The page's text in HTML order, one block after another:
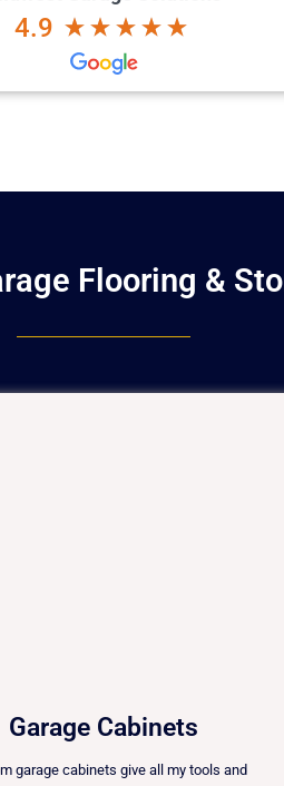
4.9
Flooring &
Garage Cabinets
garage cabinets give all my tools and